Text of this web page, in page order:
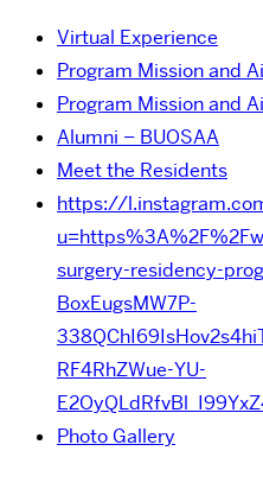
Virtual Experience
Program Mission and
Program Mission and
Alumni – BUOSAA
Meet the Residents
https://
surgery-residency-
BoxEugsMW7P-
RF4RhZWue-YU-
Photo Gallery